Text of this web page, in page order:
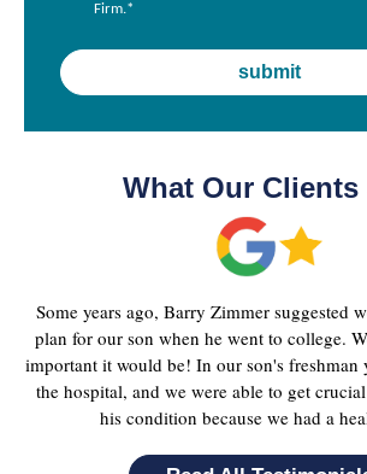
Firm.*
What Our Clients
Some years ago, Barry Zimmer suggested
plan for our son when he went to college.
important it would be! In our son's freshman
the hospital, and we were able to get
his condition because we had a